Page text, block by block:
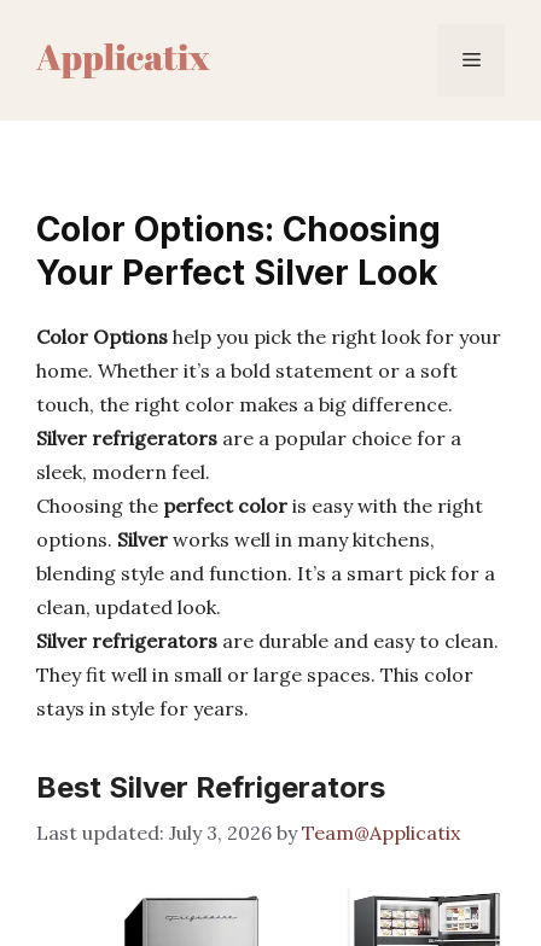
content
Menu
Color Options: Choosing
Your Perfect Silver Look
Color Options help you pick the right look for your
home. Whether it’s a bold statement or a soft
touch, the right color makes a big difference.
Silver refrigerators are a popular choice for a
sleek, modern feel.
Choosing the perfect color is easy with the right
options. Silver works well in many kitchens,
blending style and function. It’s a smart pick for a
clean, updated look.
Silver refrigerators are durable and easy to clean.
They fit well in small or large spaces. This color
stays in style for years.
Best Silver Refrigerators
July 3, 2026 byTeam@Applicatix